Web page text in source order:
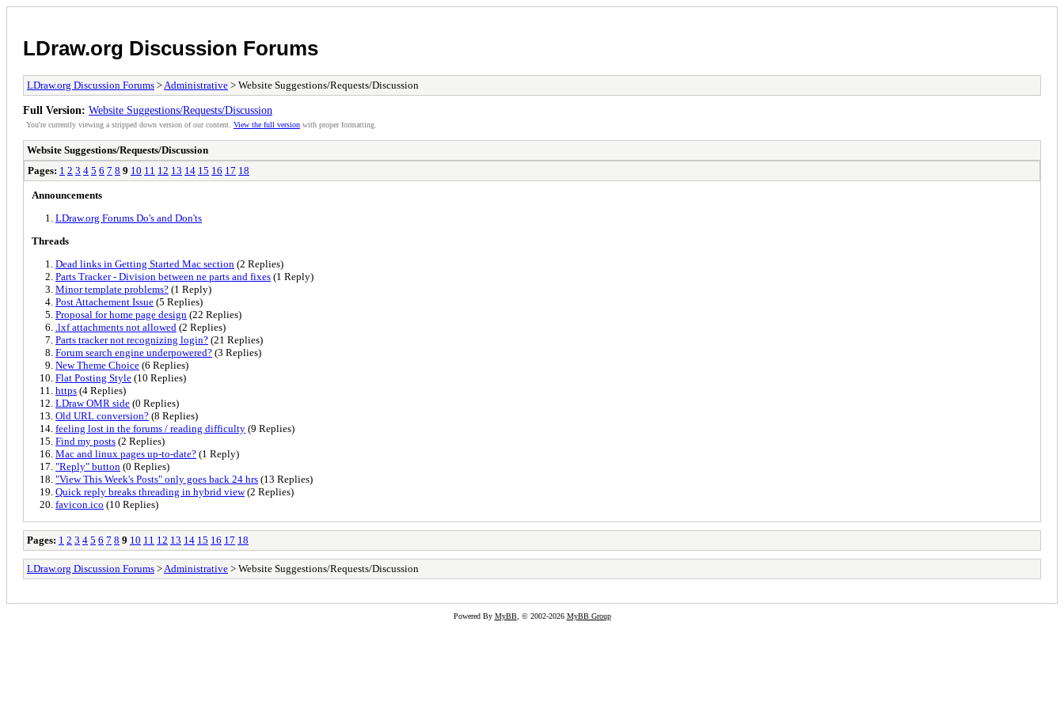
LDraw.org Discussion Forums
LDraw.org Discussion Forums > Administrative > Website Suggestions/Requests/Discussion
Full Version: Website Suggestions/Requests/Discussion
You're currently viewing a stripped down version of our content. View the full version with proper formatting.
Website Suggestions/Requests/Discussion
Pages: 1 2 3 4 5 6 7 8 9 10 11 12 13 14 15 16 17 18
Announcements
LDraw.org Forums Do's and Don'ts
Threads
Dead links in Getting Started Mac section (2 Replies)
Parts Tracker - Division between ne parts and fixes (1 Reply)
Minor template problems? (1 Reply)
Post Attachement Issue (5 Replies)
Proposal for home page design (22 Replies)
.lxf attachments not allowed (2 Replies)
Parts tracker not recognizing login? (21 Replies)
Forum search engine underpowered? (3 Replies)
New Theme Choice (6 Replies)
Flat Posting Style (10 Replies)
https (4 Replies)
LDraw OMR side (0 Replies)
Old URL conversion? (8 Replies)
feeling lost in the forums / reading difficulty (9 Replies)
Find my posts (2 Replies)
Mac and linux pages up-to-date? (1 Reply)
"Reply" button (0 Replies)
"View This Week's Posts" only goes back 24 hrs (13 Replies)
Quick reply breaks threading in hybrid view(2 Replies)
favicon.ico (10 Replies)
Pages: 1 2 3 4 5 6 7 8 9 10 11 12 13 14 15 16 17 18
LDraw.org Discussion Forums > Administrative > Website Suggestions/Requests/Discussion
Powered By MyBB, © 2002-2026 MyBB Group